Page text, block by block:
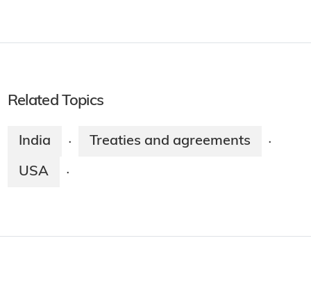
Related Topics
India · Treaties and agreements ·
USA ·